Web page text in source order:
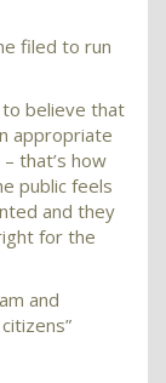
filed to run
to believe that
appropriate
that’s how
public feels
and they
for the
and